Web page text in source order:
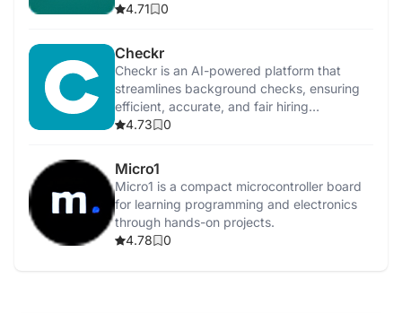
4.71
0
Checkr
Checkr is an AI-powered platform that
streamlines background checks, ensuring
efficient, accurate, and fair hiring
processes.
4.73 0
Micro1
Micro1 is a compact microcontroller board
for learning programming and electronics
through hands-on projects.
4.78
0